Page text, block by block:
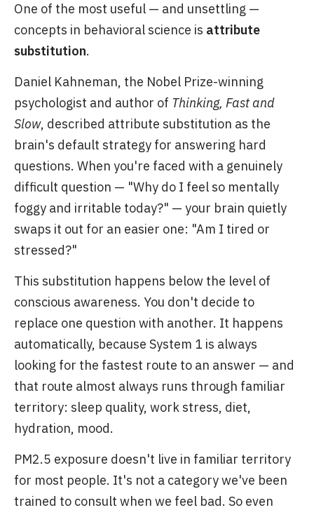
One of the most useful — and unsettling —
concepts in behavioral science is attribute
substitution.
Daniel Kahneman, the Nobel Prize-winning
psychologist and author of Thinking, Fast and
Slow, described attribute substitution as the
brain's default strategy for answering hard
questions. When you're faced with a genuinely
difficult question — "Why do I feel so mentally
foggy and irritable today?" — your brain quietly
swaps it out for an easier one: "Am I tired or
stressed?"
This substitution happens below the level of
conscious awareness. You don't decide to
replace one question with another. It happens
automatically, because System 1 is always
looking for the fastest route to an answer — and
that route almost always runs through familiar
territory: sleep quality, work stress, diet,
hydration, mood.
PM2.5 exposure doesn't live in familiar territory
for most people. It's not a category we've been
trained to consult when we feel bad. So even